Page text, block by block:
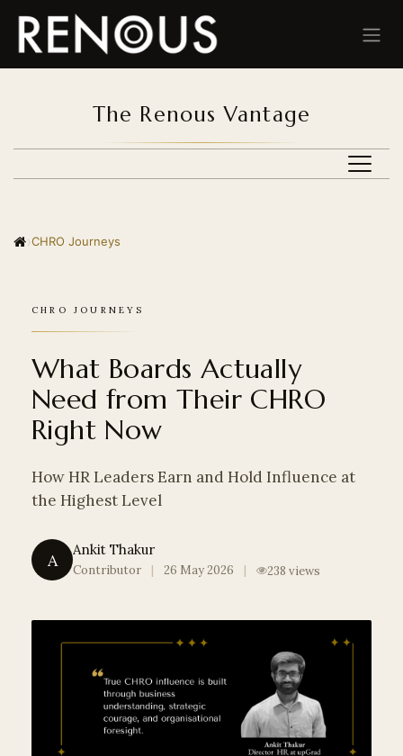
Skip to Content
The Renous Vantage
PERSONAL BRANDING
THE REBUILD
ARCHIVE
›CHRO Journeys
CHRO JOURNEYS
What Boards Actually
Need from Their CHRO
Right Now
How HR Leaders Earn and Hold Influence at
the Highest Level
A Ankit Thakur
Contributor | 26 May 2026 | 238 views